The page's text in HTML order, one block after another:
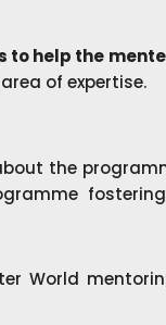
to help the
of expertise.
the
World